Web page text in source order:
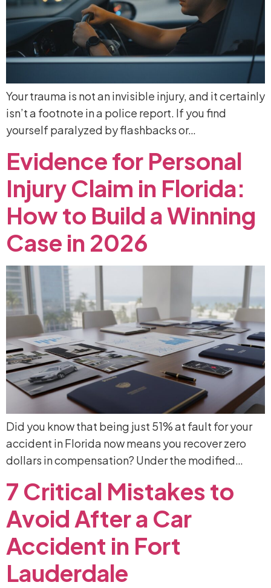
Your trauma is not an invisible injury, and it certainly
isn’t a footnote in a police report. If you find
yourself paralyzed by flashbacks or…
Evidencefor Personal
InjuryClaim in Florida:
Howto Build aWinning
Case in 2026
Did you know that being just 51% at fault for your
accident in Florida now means you recover zero
dollars in compensation? Under the modified…
7 Critical Mistakesto
Avoid Aftera Car
Accident in Fort
Lauderdale